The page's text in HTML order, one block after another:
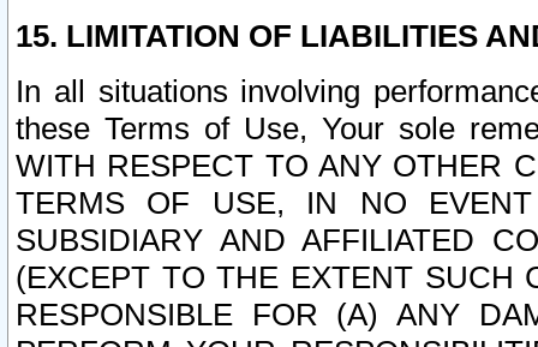
15. LIMITATION OF LIABILITIES
In all situations involving
these Terms of Use, Your sole
WITH RESPECT TO ANY OTHER
TERMS OF USE, IN NO
SUBSIDIARY AND AFFILIATED
(EXCEPT TO THE EXTENT SUCH
RESPONSIBLE FOR (A) ANY